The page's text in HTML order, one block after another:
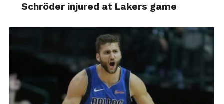
Schröder injured at Lakers game